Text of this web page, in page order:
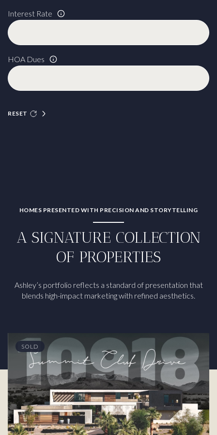
Interest Rate
HOA Dues
RESET
HOMES PRESENTED WITH PRECISION AND STORYTELLING
A SIGNATURE COLLECTION
OF PROPERTIES
Ashley’s portfolio reflects a standard of presentation that
blends high-impact marketing with refined aesthetics.
SOLD